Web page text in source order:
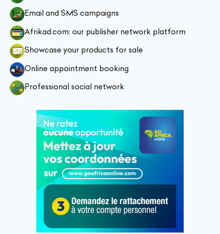
Email and SMS campaigns
Afrikad.com: our publisher network platform
Showcase your products for sale
Online appointment booking
Professional social network